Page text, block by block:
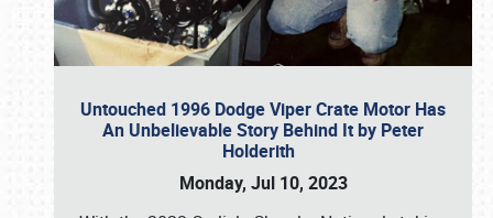
Untouched 1996 Dodge Viper Crate Motor Has
An Unbelievable Story Behind It by Peter
Holderith
Monday, Jul 10, 2023